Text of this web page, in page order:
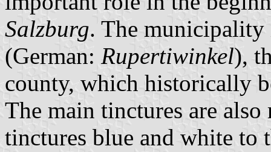
Salzburg. The municipality
(German: Rupertiwinkel),
county, which historically
The main tinctures are
tinctures blue and white to